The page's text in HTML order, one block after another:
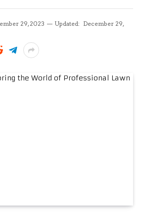
29, 2023 Updated: December 29,